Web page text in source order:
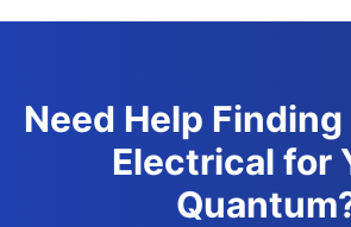
Need Help
Electrical for